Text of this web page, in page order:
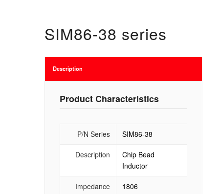
SIM86-38 series
Description
Product Characteristics
P/N Series SIM86-38
Description
Chip Bead
Inductor
Impedance 1806